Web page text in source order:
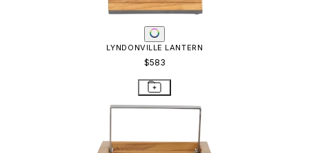
LYNDONVILLE LANTERN
$583